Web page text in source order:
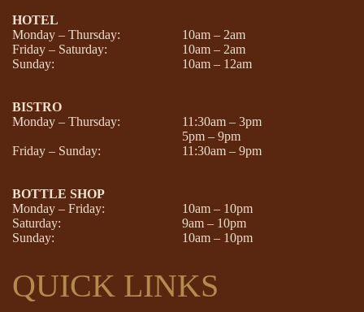
HOTEL
Monday – Thursday:
10am – 2am
Friday – Saturday:
10am – 2am
Sunday:
10am – 12am
BISTRO
Monday – Thursday:
11:30am – 3pm
5pm – 9pm
Friday – Sunday:
11:30am – 9pm
BOTTLE SHOP
Monday – Friday:
10am – 10pm
Saturday:
9am – 10pm
Sunday:
10am – 10pm
QUICK LINKS